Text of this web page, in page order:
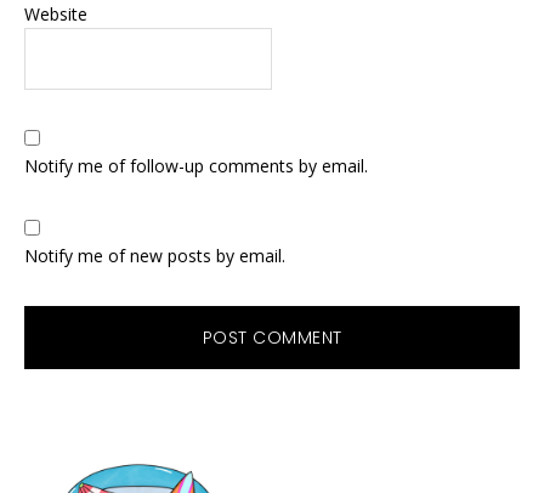
Website
Notify me of follow-up comments by email.
Notify me of new posts by email.
Sidebar